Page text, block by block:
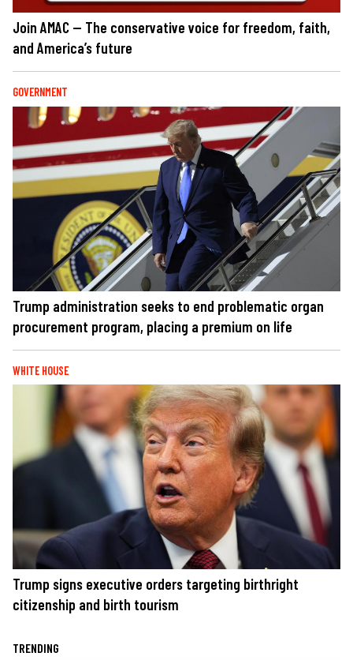
Join AMAC — The conservative voice for freedom, faith,
and America’s future
GOVERNMENT
Trump administration seeks to end problematic organ
procurement program, placing a premium on life
WHITE HOUSE
Trump signs executive orders targeting birthright
citizenship and birth tourism
TRENDING